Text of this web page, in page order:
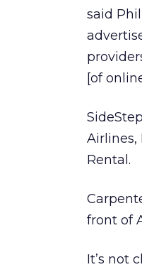
said
[of
Airlines,
Rental.
front of
It’s not